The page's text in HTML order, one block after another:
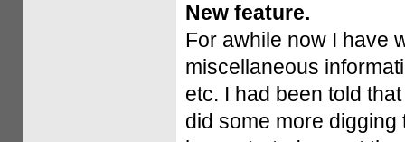
New feature.
For awhile now I have
miscellaneous
etc. I had been told
did some more